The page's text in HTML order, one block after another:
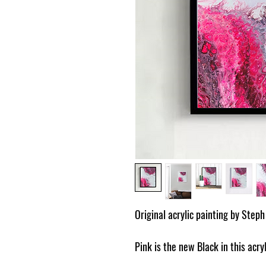
Original acrylic painting by
Pink is the new Black in this